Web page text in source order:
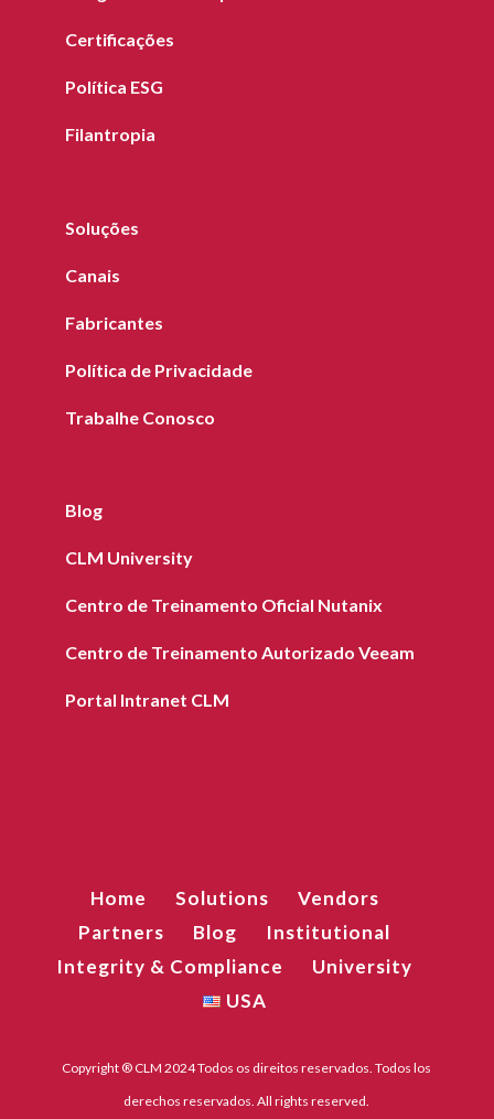
Certificações
Política ESG
Filantropia
Soluções
Canais
Fabricantes
Política de Privacidade
Trabalhe Conosco
Blog
CLM University
Centro de Treinamento Oficial Nutanix
Centro de Treinamento Autorizado Veeam
Portal Intranet CLM
Home Solutions
Vendors
Partners
Blog
Institutional
Integrity & Compliance
University
USA
Copyright ® CLM 2024 Todos os direitos reservados. Todos los
derechos reservados. All rights reserved.